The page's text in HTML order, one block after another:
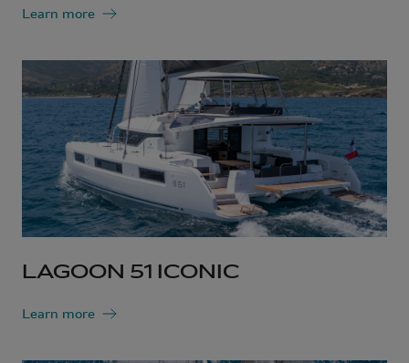
Learn more
LAGOON 51 ICONIC
Learn more